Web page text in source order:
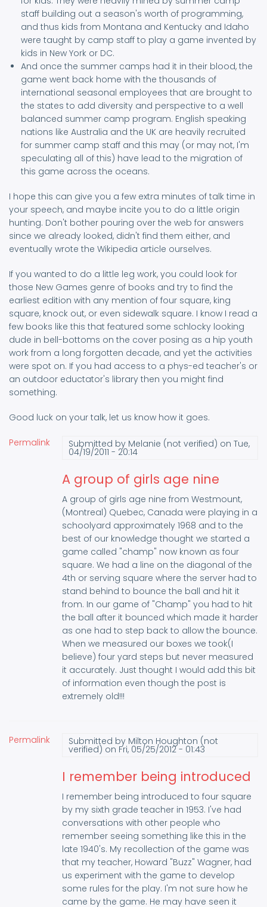
staff building out a season's worth of programming,
and thus kids from Montana and Kentucky and Idaho
were taught by camp staff to play a game invented by
kids in New York or DC.
And once the summer camps had it in their blood, the
game went back home with the thousands of
international seasonal employees that are brought to
the states to add diversity and perspective to a well
balanced summer camp program. English speaking
nations like Australia and the UK are heavily recruited
for summer camp staff and this may (or may not, I'm
speculating all of this) have lead to the migration of
this game across the oceans.
I hope this can give you a few extra minutes of talk time in
your speech, and maybe incite you to do a little origin
hunting. Don't bother pouring over the web for answers
since we already looked, didn't find them either, and
eventually wrote the Wikipedia article ourselves.
If you wanted to do a little leg work, you could look for
those New Games genre of books and try to find the
earliest edition with any mention of four square, king
square, knock out, or even sidewalk square. I know I read a
few books like this that featured some schlocky looking
dude in bell-bottoms on the cover posing as a hip youth
work from a long forgotten decade, and yet the activities
were spot on. If you had access to a phys-ed teacher's or
an outdoor eductator's library then you might find
something.
Good luck on your talk, let us know how it goes.
Permalink Submitted by Melanie (not verified) on Tue,
04/19/2011 - 20:14
A group of girls age nine
A group of girls age nine from Westmount,
(Montreal) Quebec, Canada were playing in a
schoolyard approximately 1968 and to the
best of our knowledge thought we started a
game called "champ" now known as four
square. We had a line on the diagonal of the
4th or serving square where the server had to
stand behind to bounce the ball and hit it
from. In our game of "Champ" you had to hit
the ball after it bounced which made it harder
as one had to step back to allow the bounce.
When we measured our boxes we took(I
believe) four yard steps but never measured
it accurately. Just thought I would add this bit
of information even though the post is
extremely old!!!
Permalink Submitted by Milton Houghton (not
verified) on Fri, 05/25/2012 - 01:43
I remember being introduced
I remember being introduced to four square
by my sixth grade teacher in 1953. I've had
conversations with other people who
remember seeing something like this in the
late 1940's. My recollection of the game was
that my teacher, Howard "Buzz" Wagner, had
us experiment with the game to develop
some rules for the play. I'm not sure how he
came by the game. He may have seen it